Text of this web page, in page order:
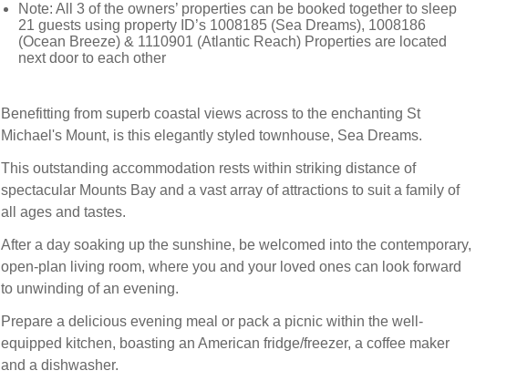
Note: All 3 of the owners’ properties can be booked together to sleep
21 guests using property ID’s 1008185 (Sea Dreams), 1008186
(Ocean Breeze) & 1110901 (Atlantic Reach) Properties are located
next door to each other
Benefitting from superb coastal views across to the enchanting St
Michael's Mount, is this elegantly styled townhouse, Sea Dreams.
This outstanding accommodation rests within striking distance of
spectacular Mounts Bay and a vast array of attractions to suit a family of
all ages and tastes.
After a day soaking up the sunshine, be welcomed into the contemporary,
open-plan living room, where you and your loved ones can look forward
to unwinding of an evening.
Prepare a delicious evening meal or pack a picnic within the well-
equipped kitchen, boasting an American fridge/freezer, a coffee maker
and a dishwasher.